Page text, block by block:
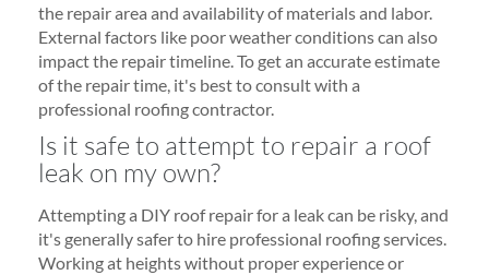
the repair area and availability of materials and labor.
External factors like poor weather conditions can also
impact the repair timeline. To get an accurate estimate
of the repair time, it's best to consult with a
professional roofing contractor.
Is it safe to attempt to repair a roof
leak on my own?
Attempting a DIY roof repair for a leak can be risky, and
it's generally safer to hire professional roofing services.
Working at heights without proper experience or